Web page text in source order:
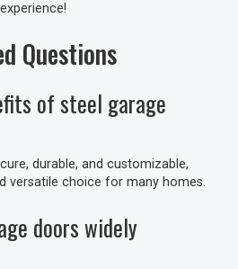
Questions
of steel garage
durable, and customizable,
versatile choice for many homes.
doors widely